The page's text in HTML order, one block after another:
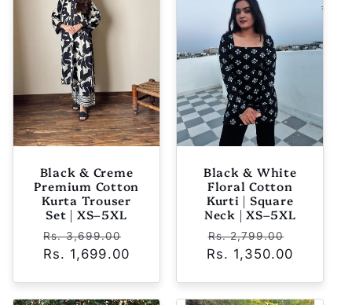
Black & Creme
Premium Cotton
Kurta Trouser
Set | XS–5XL
Regular
price
Rs. 3,699.00
Rs. 1,699.00
Black & White
Floral Cotton
Kurti | Square
Neck | XS–5XL
Regular
price
Rs. 2,799.00
price
Rs. 1,350.00